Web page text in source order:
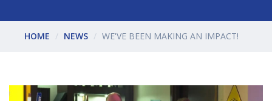
HOME NEWS WE'VE BEEN MAKING AN IMPACT!